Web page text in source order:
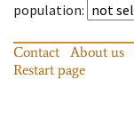
population:
Contact About us
Restart page